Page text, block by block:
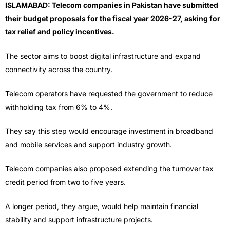
ISLAMABAD: Telecom companies in Pakistan have submitted
their budget proposals for the fiscal year 2026-27, asking for
tax relief and policy incentives.
The sector aims to boost digital infrastructure and expand
connectivity across the country.
Telecom operators have requested the government to reduce
withholding tax from 6% to 4%.
They say this step would encourage investment in broadband
and mobile services and support industry growth.
Telecom companies also proposed extending the turnover tax
credit period from two to five years.
A longer period, they argue, would help maintain financial
stability and support infrastructure projects.